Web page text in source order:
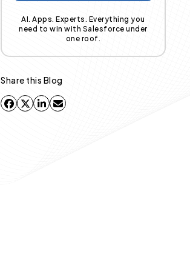
AI. Apps. Experts. Everything you
need to win with Salesforce under
one roof.
Share this Blog